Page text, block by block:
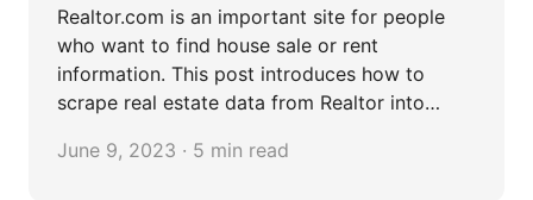
Realtor.com is an important site for people
who want to find house sale or rent
information. This post introduces how to
scrape real estate data from Realtor into
June 9, 2023 · 5 min read